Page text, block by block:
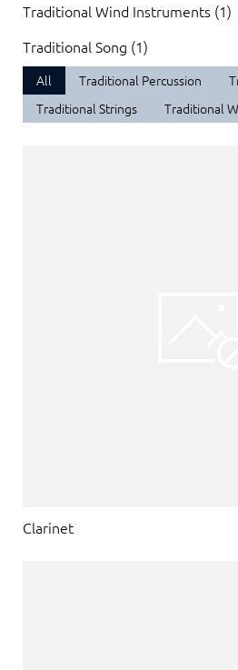
Traditional Wind Instruments (1)
Traditional Song (1)
All Traditional Percussion
Traditional Strings
Traditional
Clarinet